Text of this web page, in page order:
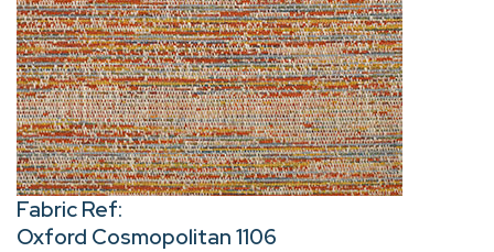
Fabric Ref:
Oxford Cosmopolitan 1106